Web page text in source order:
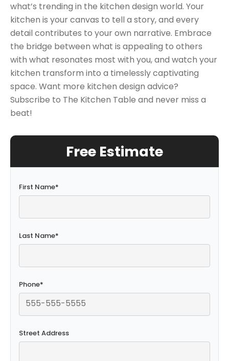
what’s trending in the kitchen design world. Your
kitchen is your canvas to tell a story, and every
detail contributes to your own narrative. Embrace
the bridge between what is appealing to others
with what resonates most with you, and watch your
kitchen transform into a timelessly captivating
space. Want more kitchen design advice?
Subscribe to The Kitchen Table and never miss a
beat!
Free Estimate
First Name*
Last Name*
Phone*
Street Address